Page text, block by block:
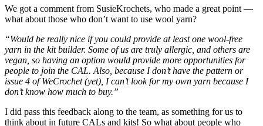
We got a comment from SusieKrochets, who made a great point —
what about those who don’t want to use wool yarn?
“Would be really nice if you could provide at least one wool-free
yarn in the kit builder. Some of us are truly allergic, and others are
vegan, so having an option would provide more opportunities for
people to join the CAL. Also, because I don’t have the pattern or
issue 4 of WeCrochet (yet), I can’t look for my own yarn because I
don’t know how much to buy.”
I did pass this feedback along to the team, as something for us to
think about in future CALs and kits! So what about people who